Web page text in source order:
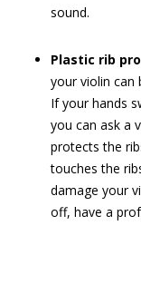
sound.
Plastic rib
your violin can
If your hands
you can ask a
protects the
touches the
damage your
off, have a